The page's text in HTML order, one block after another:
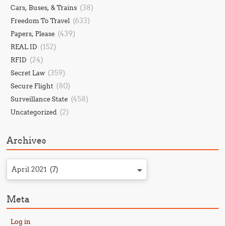
Cars, Buses, & Trains (38)
Freedom To Travel (633)
Papers, Please (439)
REAL ID (152)
RFID (24)
Secret Law (359)
Secure Flight (80)
Surveillance State (458)
Uncategorized (2)
Archives
April 2021 (7)
Meta
Log in